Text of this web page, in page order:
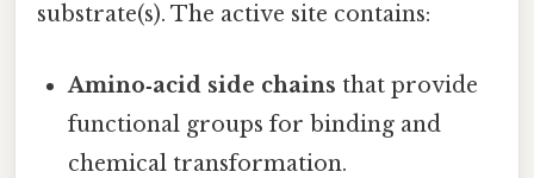
substrate(s). The active site contains:
Amino‑acid side chains that provide
functional groups for binding and
chemical transformation.